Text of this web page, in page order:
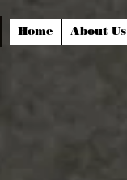
Home About Us